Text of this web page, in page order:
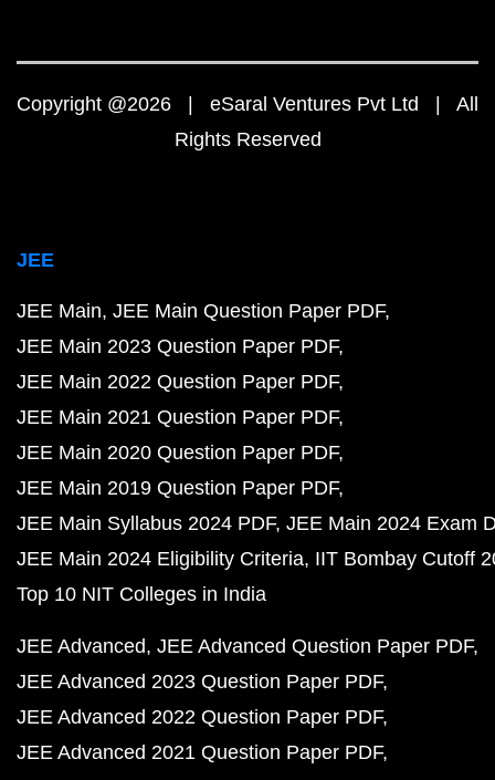
Copyright @2026 | eSaral Ventures Pvt Ltd | All
Rights Reserved
JEE
JEE Main JEE Main Question Paper PDF
JEE Main 2023 Question Paper PDF
JEE Main 2022 Question Paper PDF
JEE Main 2021 Question Paper PDF
JEE Main 2020 Question Paper PDF
JEE Main 2019 Question Paper PDF
JEE Main Syllabus 2024 PDF JEE Main 2024 Exam
JEE Main 2024 Eligibility Criteria IIT Bombay Cutoff
Top 10 NIT Colleges in India
JEE Advanced JEE Advanced Question Paper PDF
JEE Advanced 2023 Question Paper PDF
JEE Advanced 2022 Question Paper PDF
JEE Advanced 2021 Question Paper PDF